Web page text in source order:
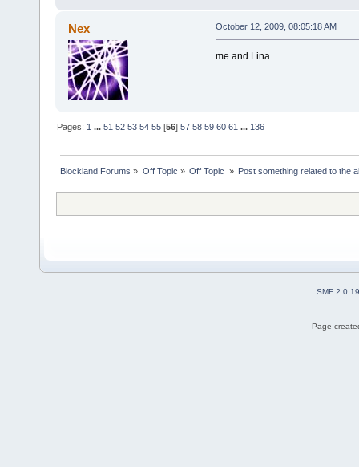
Nex October 12, 2009, 08:05:18 AM
me and Lina
Pages: 1 ...51 52 53 54 55 [56]57 58 59 60 61 ... 136
Blockland Forums » Off Topic » Off Topic » Post something related to the
SMF 2.0.19
Page